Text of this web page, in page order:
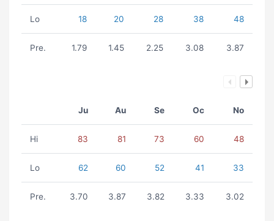
Lo 18 20 28 38 48
Pre. 1.79 1.45 2.25 3.08 3.87
Ju Au Se Oc No
Hi 83 81 73 60 48
Lo 62 60 52 41 33
Pre. 3.70 3.87 3.82 3.33 3.02